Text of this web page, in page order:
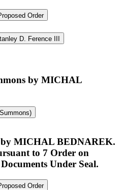
Order
D. Ference III
by MICHAL
MICHAL BEDNAREK.
to 7 Order on
Under Seal.
Order